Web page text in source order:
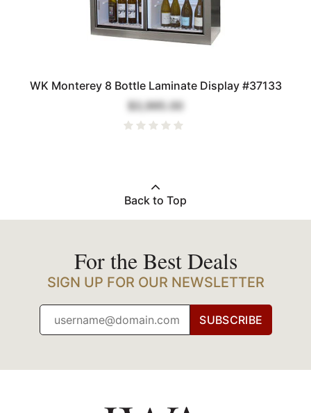
WK Monterey 8 Bottle Laminate Display #37133
$3,995.00
Back to Top
For the Best Deals
SIGN UP FOR OUR NEWSLETTER
SUBSCRIBE